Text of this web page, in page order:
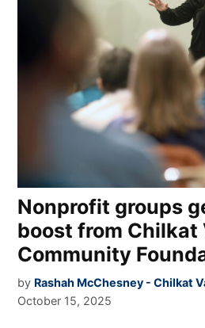
Nonprofit groups
boost from Chilkat
Community
by Rashah McChesney - Chilkat
October 15, 2025